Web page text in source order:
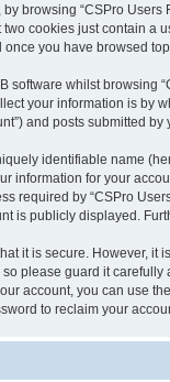
browsing “CSPro
cookies just contain
you have browsed
software whilst browsing
your information is by
and posts submitted
identifiable name
information for your
required by “CSPro
is publicly displayed.
it is secure. However,
please guard it
account, you can use
to reclaim your